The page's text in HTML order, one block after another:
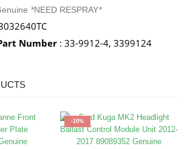
*NEED RESPRAY*
Number : 33-9912-4, 3399124
-10%